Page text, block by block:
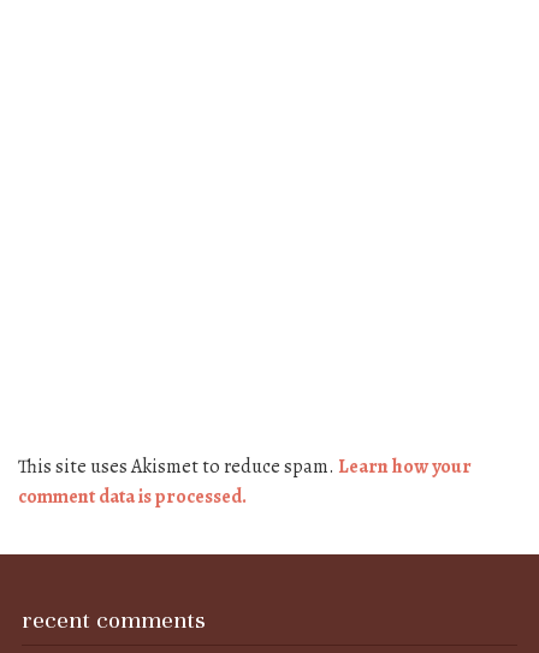
This site uses Akismet to reduce spam. Learn how your
comment data is processed.
recent comments